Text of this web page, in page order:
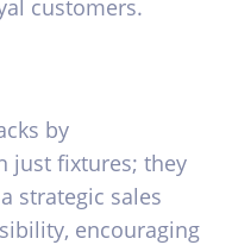
customers.
by
just fixtures; they
strategic sales
encouraging